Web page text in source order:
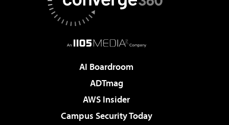
AI Boardroom
ADTmag
AWS Insider
Campus Security Today